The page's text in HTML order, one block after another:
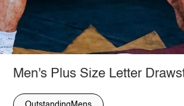
Men's Plus Size Letter